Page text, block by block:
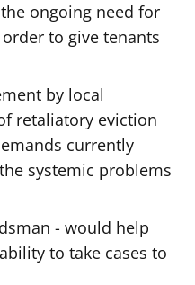
ongoing need for
to give tenants
by local
retaliatory eviction
currently
systemic problems
- would help
to take cases to